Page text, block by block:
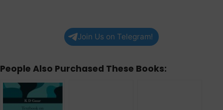
Join Us on Telegram!
People Also Purchased These Books: